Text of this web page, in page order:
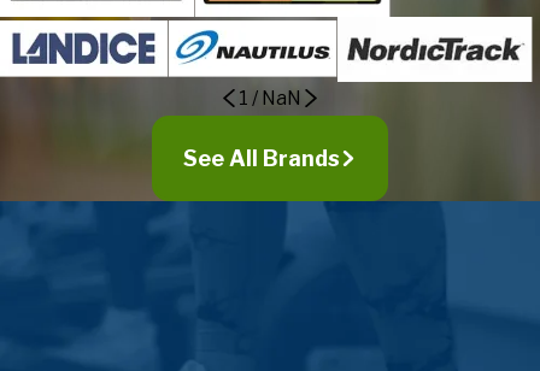
Slatington
Stockertown
Tatamy
Whitehall
1 / NaN
See All Brands